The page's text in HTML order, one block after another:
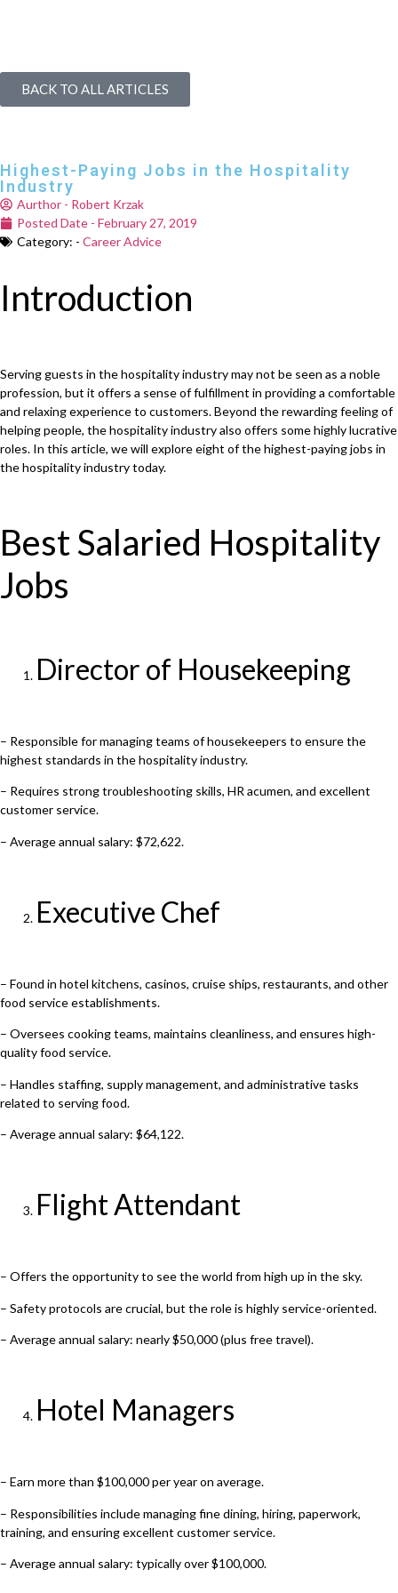
BACK TO ALL ARTICLES
Highest-Paying Jobs in the Hospitality
Industry
Aurthor - Robert Krzak
Posted Date - February 27, 2019
Category: - Career Advice
Introduction
Serving guests in the hospitality industry may not be seen as a noble
profession, but it offers a sense of fulfillment in providing a comfortable
and relaxing experience to customers. Beyond the rewarding feeling of
helping people, the hospitality industry also offers some highly lucrative
roles. In this article, we will explore eight of the highest-paying jobs in
the hospitality industry today.
Best Salaried Hospitality
Jobs
Director of Housekeeping
– Responsible for managing teams of housekeepers to ensure the
highest standards in the hospitality industry.
– Requires strong troubleshooting skills, HR acumen, and excellent
customer service.
– Average annual salary: $72,622.
Executive Chef
– Found in hotel kitchens, casinos, cruise ships, restaurants, and other
food service establishments.
– Oversees cooking teams, maintains cleanliness, and ensures high-
quality food service.
– Handles staffing, supply management, and administrative tasks
related to serving food.
– Average annual salary: $64,122.
Flight Attendant
– Offers the opportunity to see the world from high up in the sky.
– Safety protocols are crucial, but the role is highly service-oriented.
– Average annual salary: nearly $50,000 (plus free travel).
Hotel Managers
– Earn more than $100,000 per year on average.
– Responsibilities include managing fine dining, hiring, paperwork,
training, and ensuring excellent customer service.
– Average annual salary: typically over $100,000.